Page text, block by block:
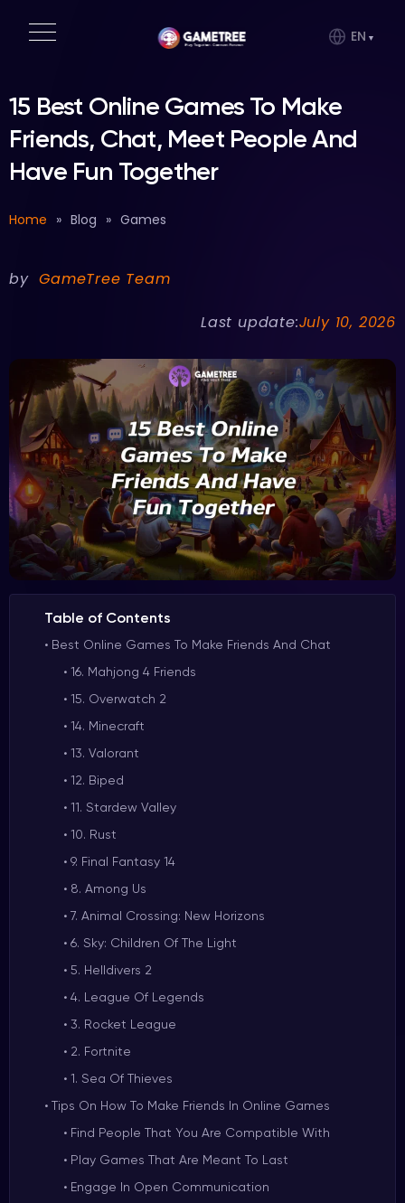
EN
15 Best Online Games To Make
Friends, Chat, Meet People And
Have Fun Together
Home » Blog » Games
byGameTree Team
Last update:July 10, 2026
Table of Contents
Best Online Games To Make Friends And Chat
16. Mahjong 4 Friends
15. Overwatch 2
14. Minecraft
13. Valorant
12. Biped
11. Stardew Valley
10. Rust
9. Final Fantasy 14
8. Among Us
7. Animal Crossing: New Horizons
6. Sky: Children Of The Light
5. Helldivers 2
4. League Of Legends
3. Rocket League
2. Fortnite
1. Sea Of Thieves
Tips On How To Make Friends In Online Games
Find People That You Are Compatible With
Play Games That Are Meant To Last
Engage In Open Communication